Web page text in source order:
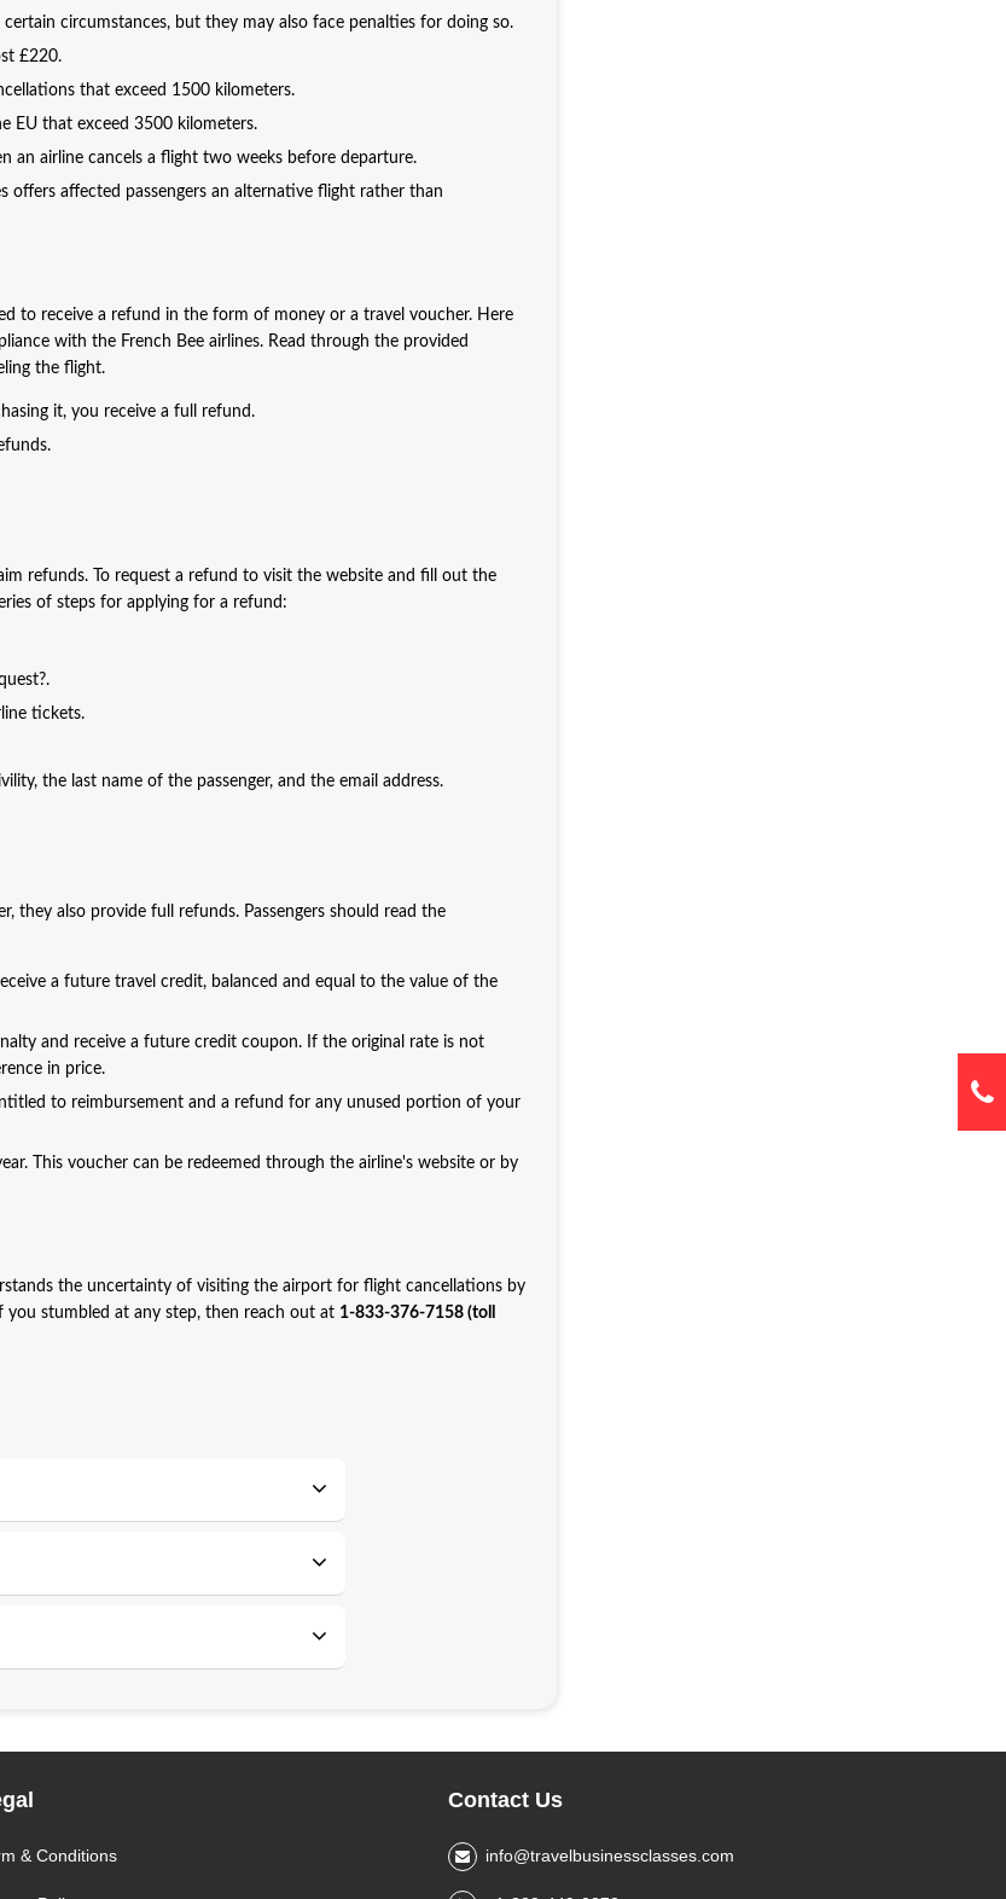
circumstances, but they may also face penalties for doing so.
£220.
that exceed 1500 kilometers.
EU that exceed 3500 kilometers.
an airline cancels a flight two weeks before departure.
offers affected passengers an alternative flight rather than
to receive a refund in the form of money or a travel voucher. Here
with the French Bee airlines. Read through the provided
the flight.
it, you receive a full refund.
refunds. To request a refund to visit the website and fill out the
of steps for applying for a refund:
tickets.
the last name of the passenger, and the email address.
they also provide full refunds. Passengers should read the
a future travel credit, balanced and equal to the value of the
and receive a future credit coupon. If the original rate is not
in price.
to reimbursement and a refund for any unused portion of your
This voucher can be redeemed through the airline's website or by
the uncertainty of visiting the airport for flight cancellations by
you stumbled at any step, then reach out at 1-833-376-7158 (toll
& Conditions
Contact Us
info@travelbusinessclasses.com